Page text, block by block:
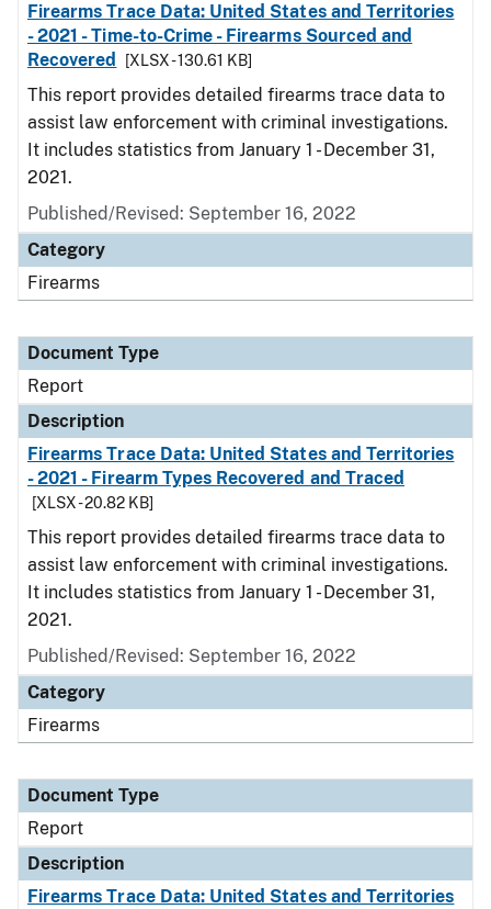
Firearms Trace Data: United States and Territories
- 2021 - Time-to-Crime - Firearms Sourced and
Recovered
[XLSX - 130.61 KB]
This report provides detailed firearms trace data to
assist law enforcement with criminal investigations.
It includes statistics from January 1 - December 31,
2021.
Published/Revised: September 16, 2022
Category
Firearms
Document Type
Report
Description
Firearms Trace Data: United States and Territories
- 2021 - Firearm Types Recovered and Traced
[XLSX - 20.82 KB]
This report provides detailed firearms trace data to
assist law enforcement with criminal investigations.
It includes statistics from January 1 - December 31,
2021.
Published/Revised: September 16, 2022
Category
Firearms
Document Type
Report
Description
Firearms Trace Data: United States and Territories